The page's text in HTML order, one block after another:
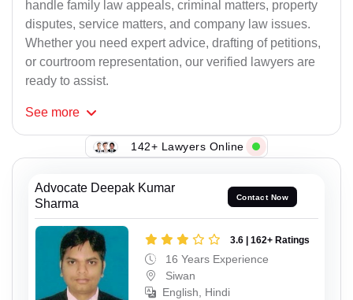
handle family law appeals, criminal matters, property
disputes, service matters, and company law issues.
Whether you need expert advice, drafting of petitions,
or courtroom representation, our verified lawyers are
ready to assist.
See more
142+ Lawyers Online
Advocate Deepak Kumar
Sharma
Contact Now
3.6 | 162+ Ratings
16 Years Experience
Siwan
English, Hindi